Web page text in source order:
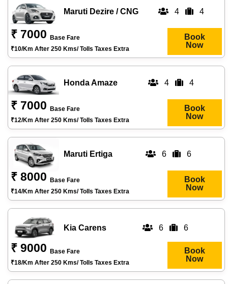
Maruti Dezire / CNG 4 4
₹ 7000
Base Fare
₹10/km After 250 Kms/ Tolls Taxes Extra
Book
Now
Honda Amaze 4 4
₹ 7000
Base Fare
₹12/km After 250 Kms/ Tolls Taxes Extra
Book
Now
Maruti Ertiga 6 6
₹ 8000
Base Fare
₹14/km After 250 Kms/ Tolls Taxes Extra
Book
Now
Kia Carens 6 6
₹ 9000
Base Fare
₹18/km After 250 Kms/ Tolls Taxes Extra
Book
Now